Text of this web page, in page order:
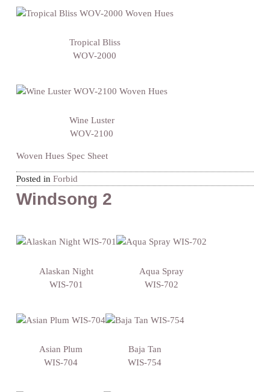
Tropical Bliss
WOV-2000
Wine Luster
WOV-2100
Woven Hues Spec Sheet
Posted in Forbid
Windsong 2
Alaskan Night
WIS-701
Aqua Spray
WIS-702
Asian Plum
WIS-704
Baja Tan
WIS-754